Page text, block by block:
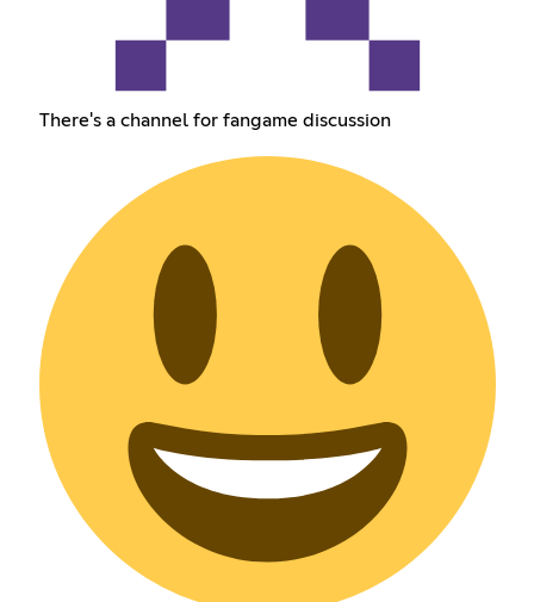
There's a channel for fangame discussion